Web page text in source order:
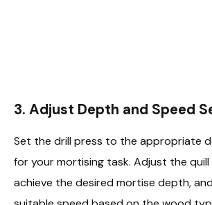
3. Adjust Depth and Speed
Set the drill press to the appropriate
for your mortising task. Adjust the
achieve the desired mortise depth,